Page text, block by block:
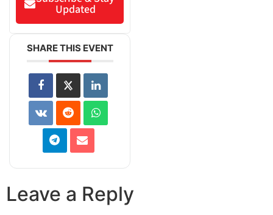
Updated
SHARE THIS EVENT
Leave a Reply